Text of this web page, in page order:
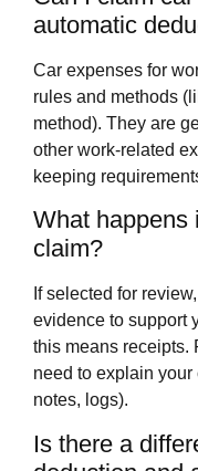
automatic
Car expenses for
rules and methods
method). They are
other work-related
keeping
What happens
claim?
If selected for
evidence to support
this means receipts.
need to explain
notes, logs).
Is there a